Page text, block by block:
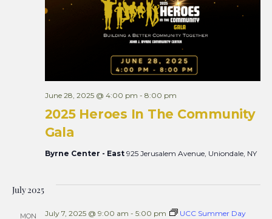
2025 Heroes In The Community
Gala
June 28, 2025 @ 4:00 pm - 8:00 pm
Byrne Center - East 925 Jerusalem Avenue, Uniondale, NY
July 2025
MON July 7, 2025 @ 9:00 am - 5:00 pm
UCC Summer Day